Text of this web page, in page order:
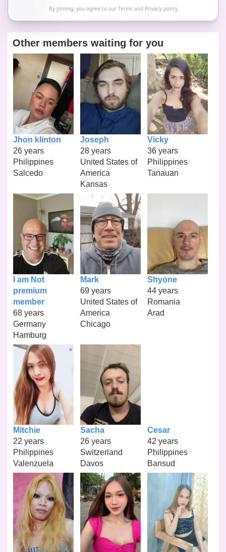
By joining, you agree to our Termsand Privacy policy
Other members waiting for you
Jhon klinton
26 years
Philippines
Salcedo
Joseph
28 years
United States of
America
Kansas
Vicky
36 years
Philippines
Tanauan
I am Not
premium
member
68 years
Germany
Hamburg
Mark
69 years
United States of
America
Chicago
Shyone
44 years
Romania
Arad
Mitchie
22 years
Philippines
Valenzuela
Sacha
26 years
Switzerland
Davos
Cesar
42 years
Philippines
Bansud